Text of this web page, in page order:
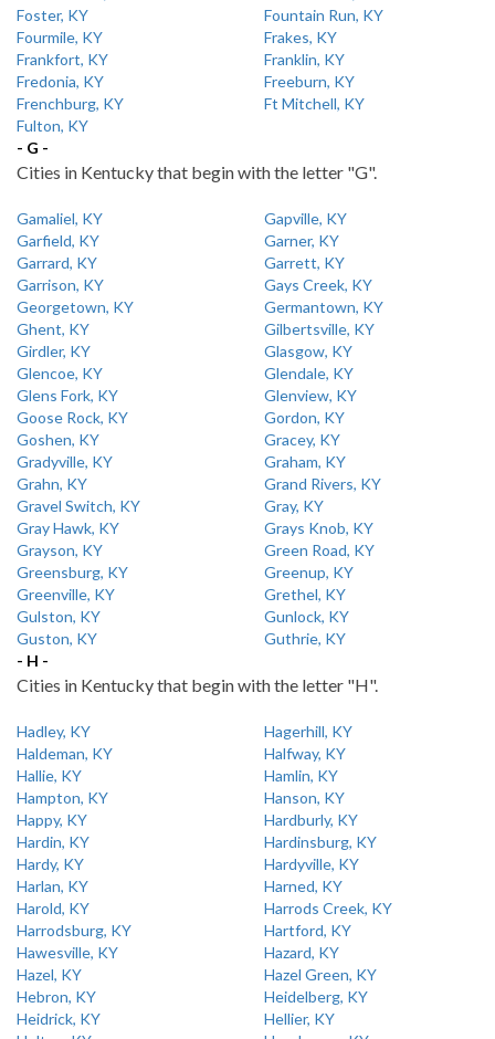
Foster, KY
Fountain Run, KY
Fourmile, KY
Frakes, KY
Frankfort, KY
Franklin, KY
Fredonia, KY
Freeburn, KY
Frenchburg, KY
Ft Mitchell, KY
Fulton, KY
- G -
Cities in Kentucky that begin with the letter "G".
Gamaliel, KY
Gapville, KY
Garfield, KY
Garner, KY
Garrard, KY
Garrett, KY
Garrison, KY
Gays Creek, KY
Georgetown, KY
Germantown, KY
Ghent, KY
Gilbertsville, KY
Girdler, KY
Glasgow, KY
Glencoe, KY
Glendale, KY
Glens Fork, KY
Glenview, KY
Goose Rock, KY
Gordon, KY
Goshen, KY
Gracey, KY
Gradyville, KY
Graham, KY
Grahn, KY
Grand Rivers, KY
Gravel Switch, KY
Gray, KY
Gray Hawk, KY
Grays Knob, KY
Grayson, KY
Green Road, KY
Greensburg, KY
Greenup, KY
Greenville, KY
Grethel, KY
Gulston, KY
Gunlock, KY
Guston, KY
Guthrie, KY
- H -
Cities in Kentucky that begin with the letter "H".
Hadley, KY
Hagerhill, KY
Haldeman, KY
Halfway, KY
Hallie, KY
Hamlin, KY
Hampton, KY
Hanson, KY
Happy, KY
Hardburly, KY
Hardin, KY
Hardinsburg, KY
Hardy, KY
Hardyville, KY
Harlan, KY
Harned, KY
Harold, KY
Harrods Creek, KY
Harrodsburg, KY
Hartford, KY
Hawesville, KY
Hazard, KY
Hazel, KY
Hazel Green, KY
Hebron, KY
Heidelberg, KY
Heidrick, KY
Hellier, KY